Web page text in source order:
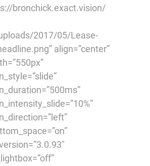
bronchick.exact.vision/
2017/05/Lease-
align=”center”